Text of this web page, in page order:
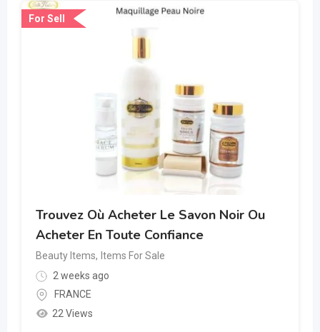
For Sell
Trouvez Où Acheter Le Savon Noir Ou
Acheter En Toute Confiance
Beauty Items, Items For Sale
2 weeks ago
FRANCE
22 Views